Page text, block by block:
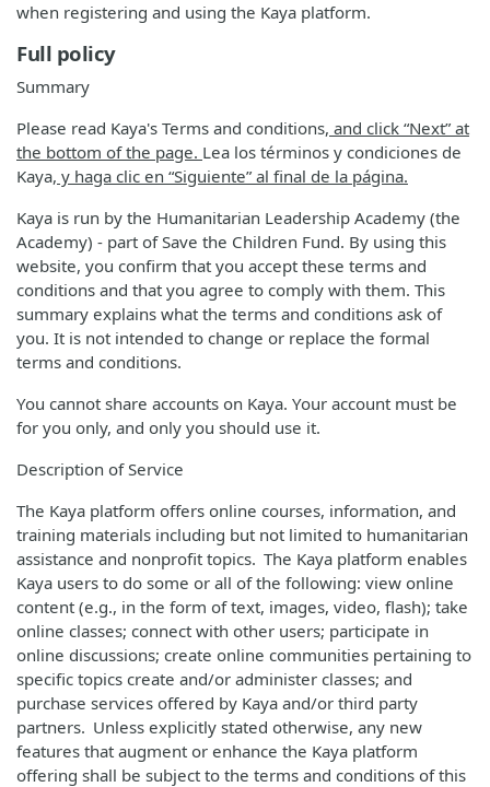
when registering and using the Kaya platform.
Full policy
Summary
Please read Kaya's Terms and conditions, and click “Next” at
the bottom of the page. Lea los términos y condiciones de
Kaya, y haga clic en “Siguiente” al final de la página.
Kaya is run by the Humanitarian Leadership Academy (the
Academy) - part of Save the Children Fund. By using this
website, you confirm that you accept these terms and
conditions and that you agree to comply with them. This
summary explains what the terms and conditions ask of
you. It is not intended to change or replace the formal
terms and conditions.
You cannot share accounts on Kaya. Your account must be
for you only, and only you should use it.
Description of Service
The Kaya platform offers online courses, information, and
training materials including but not limited to humanitarian
assistance and nonprofit topics. The Kaya platform enables
Kaya users to do some or all of the following: view online
content (e.g., in the form of text, images, video, flash); take
online classes; connect with other users; participate in
online discussions; create online communities pertaining to
specific topics create and/or administer classes; and
purchase services offered by Kaya and/or third party
partners. Unless explicitly stated otherwise, any new
features that augment or enhance the Kaya platform
offering shall be subject to the terms and conditions of this